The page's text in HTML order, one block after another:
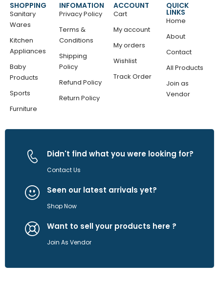
SHOPPING
Sanitary
Wares
Kitchen
Appliances
Baby
Products
Sports
Furniture
INFOMATION
Privacy Policy
Terms &
Conditions
Shipping
Policy
Refund Policy
Return Policy
ACCOUNT
Cart
My account
My orders
Wishlist
Track Order
QUICK
LINKS
Home
About
Contact
All Products
Join as
Vendor
Didn't find what you were looking for?
Contact Us
Seen our latest arrivals yet?
Shop Now
Want to sell your products here ?
Join As Vendor